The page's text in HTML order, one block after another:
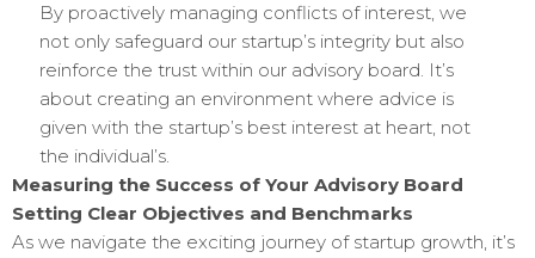
By proactively managing conflicts of interest, we
not only safeguard our startup’s integrity but also
reinforce the trust within our advisory board. It’s
about creating an environment where advice is
given with the startup’s best interest at heart, not
the individual’s.
Measuring the Success of Your Advisory Board
Setting Clear Objectives and Benchmarks
As we navigate the exciting journey of startup growth, it’s